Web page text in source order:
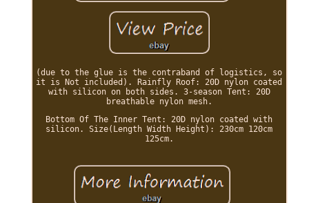
(due to the glue is the contraband of logistics, so
it is Not included). Rainfly Roof: 20D nylon coated
with silicon on both sides. 3-season Tent: 20D
breathable nylon mesh.
Bottom Of The Inner Tent: 20D nylon coated with
silicon. Size(Length Width Height): 230cm 120cm
125cm.